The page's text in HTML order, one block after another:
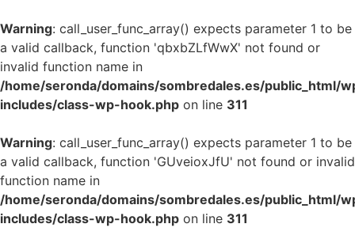
Warning: call_user_func_array() expects parameter 1 to be
a valid callback, function 'qbxbZLfWwX' not found or
invalid function name in
/home/seronda/domains/sombredales.es/public_html/
includes/class-wp-hook.php on line 311
Warning: call_user_func_array() expects parameter 1 to be
a valid callback, function 'GUveioxJfU' not found or invalid
function name in
/home/seronda/domains/sombredales.es/public_html/
includes/class-wp-hook.php on line 311